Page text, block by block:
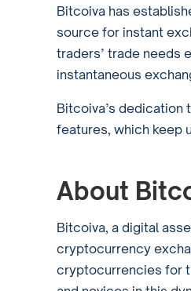
Bitcoiva has
source for instant
traders’ trade needs
instantaneous
Bitcoiva’s dedication
features, which keep
About
Bitcoiva, a digital
cryptocurrency
cryptocurrencies for